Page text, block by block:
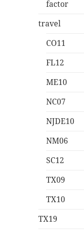
factor
travel
CO11
FL12
ME10
NC07
NJDE10
NM06
SC12
TX09
TX10
TX19